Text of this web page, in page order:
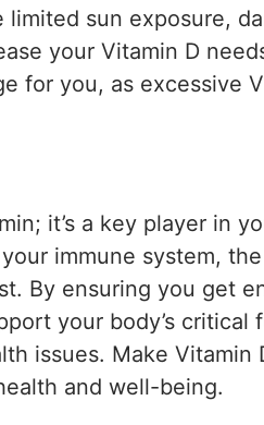
limited sun exposure,
your Vitamin D
for you, as excessive
it’s a key player in
immune system,
By ensuring you get
your body’s critical
issues. Make Vitamin
and well-being.